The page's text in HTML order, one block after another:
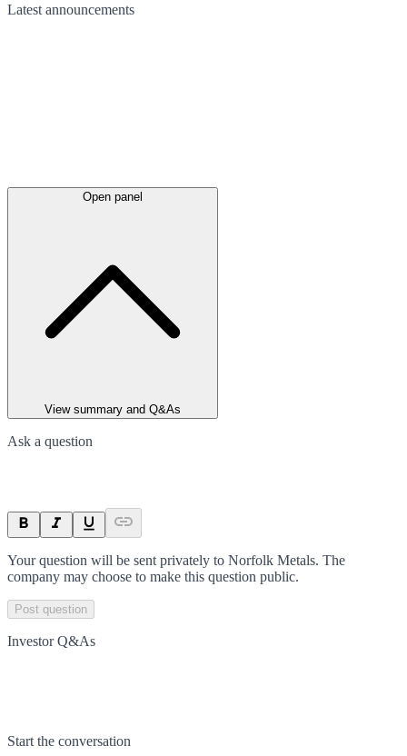
Latest announcements
Open panel
View summary and Q&As
Ask a question
Your question will be sent privately to Norfolk Metals. The
company may choose to make this question public.
Post question
Investor Q&As
Start the conversation